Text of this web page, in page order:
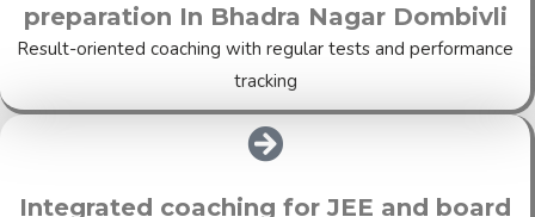
preparation In Bhadra Nagar Dombivli
Result-oriented coaching with regular tests and performance
tracking
Integrated coaching for JEE and board